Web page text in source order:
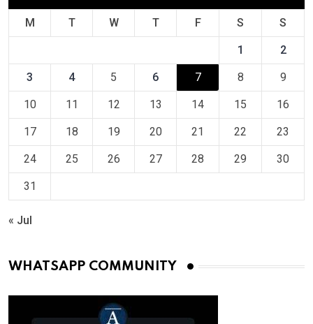
M T W T F S S
1 2
3 4 5 6 7 8 9
10 11 12 13 14 15 16
17 18 19 20 21 22 23
24 25 26 27 28 29 30
31
« Jul
WHATSAPP COMMUNITY